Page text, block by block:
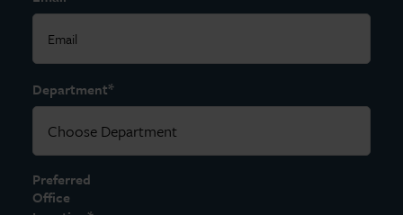
Department*
Preferred
Office